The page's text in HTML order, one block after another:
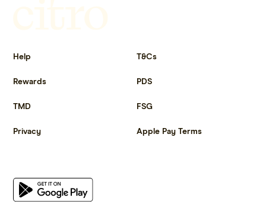
Help T&Cs
Rewards PDS
TMD FSG
Privacy Apple Pay Terms